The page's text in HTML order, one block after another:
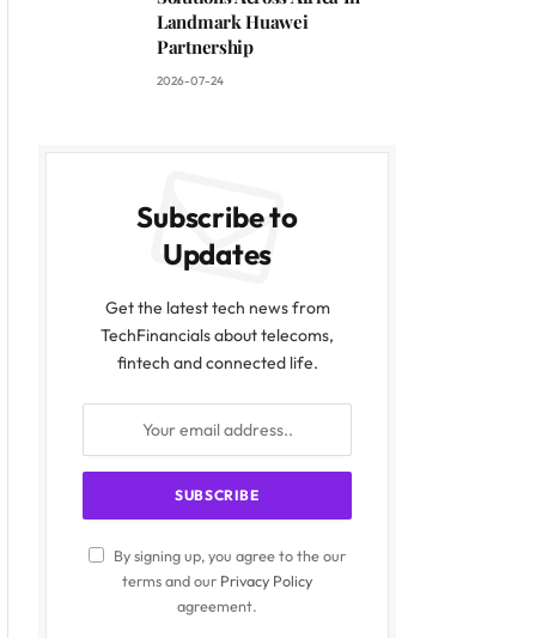
Landmark Huawei
Partnership
2026-07-24
Subscribe to
Updates
Get the latest tech news from
TechFinancials about telecoms,
fintech and connected life.
By signing up, you agree to the our
terms and our Privacy Policy
agreement.